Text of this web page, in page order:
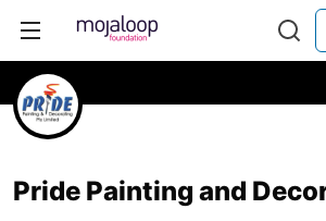
Pride Painting and